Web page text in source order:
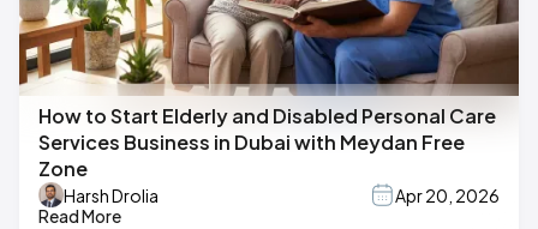
How to Start Elderly and Disabled Personal Care
Services Business in Dubai with Meydan Free
Zone
Harsh Drolia
Apr 20, 2026
Read More